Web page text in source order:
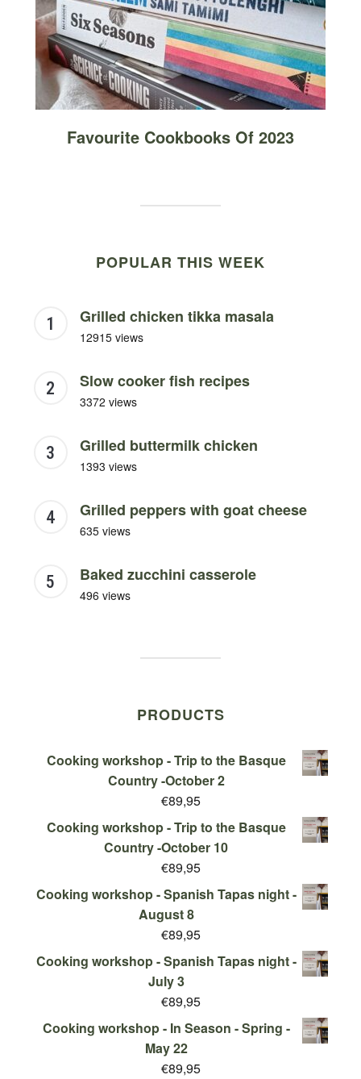
Favourite Cookbooks Of 2023
POPULAR THIS WEEK
Grilled chicken tikka masala
12915 views
Slow cooker fish recipes
3372 views
Grilled buttermilk chicken
1393 views
Grilled peppers with goat cheese
635 views
Baked zucchini casserole
496 views
PRODUCTS
Cooking workshop - Trip to the Basque
Country -October 2
€89,95
Cooking workshop - Trip to the Basque
Country -October 10
€89,95
Cooking workshop - Spanish Tapas night -
August 8
€89,95
Cooking workshop - Spanish Tapas night -
July 3
€89,95
Cooking workshop - In Season - Spring -
May 22
€89,95